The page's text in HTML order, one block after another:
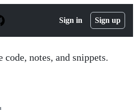
Sign in Sign up
code, notes, and snippets.